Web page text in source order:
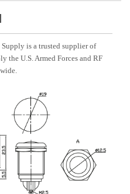
is a trusted supplier of
the U.S. Armed Forces and RF